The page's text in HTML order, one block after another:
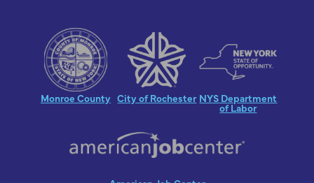
Monroe County City of Rochester NYS Department
of Labor